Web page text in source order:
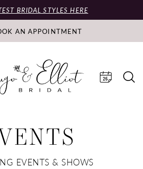
BRIDAL STYLES HERE
AN APPOINTMENT
EVENTS & SHOWS